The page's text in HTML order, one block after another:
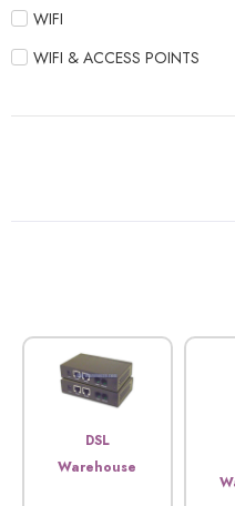
WIFI
WIFI & ACCESS POINTS
DSL
Warehouse